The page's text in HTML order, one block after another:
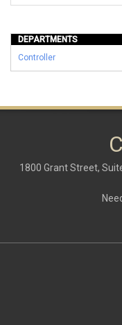
DEPARTMENTS
Controller
1800 Grant Street,